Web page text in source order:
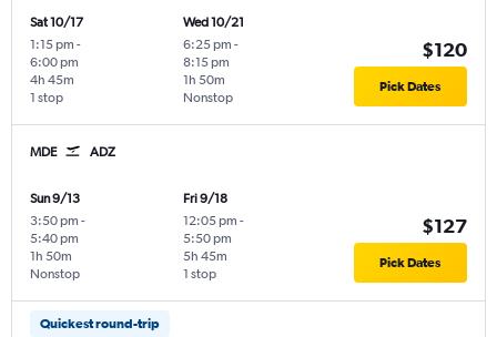
Sat 10/17
1:15 pm -
6:00 pm
1 stop
4h 45m
Wed 10/21
6:25 pm -
8:15 pm
Nonstop
1h 50m
$120
Pick Dates
MDE ADZ
Sun 9/13
3:50 pm -
5:40 pm
Nonstop
1h 50m
Fri 9/18
12:05 pm -
5:50 pm
1 stop
5h 45m
$127
Pick Dates
Quickest round-trip